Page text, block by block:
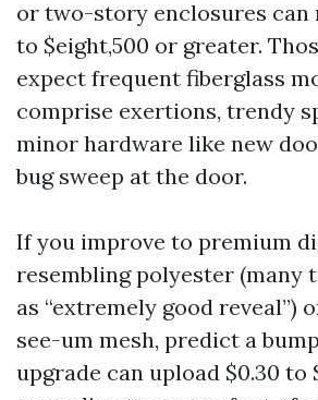
or two-story enclosures can
to $eight,500 or greater.
expect frequent fiberglass
comprise exertions, trendy
minor hardware like new
bug sweep at the door.
If you improve to premium
resembling polyester (many
as “extremely good reveal”)
see-um mesh, predict a
upgrade can upload $0.30 to